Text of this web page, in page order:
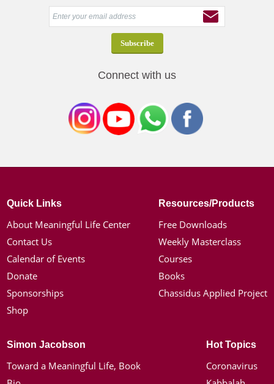
Connect with us
Quick Links
About Meaningful Life Center
Contact Us
Calendar of Events
Donate
Sponsorships
Shop
Resources/Products
Free Downloads
Weekly Masterclass
Courses
Books
Chassidus Applied Project
Simon Jacobson
Toward a Meaningful Life, Book
Hot Topics
Coronavirus